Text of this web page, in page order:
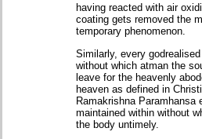
having reacted with air
coating gets removed the
temporary phenomenon.
Similarly, every
without which atman the
leave for the heavenly
heaven as defined in
Ramakrishna
maintained within without
the body untimely.